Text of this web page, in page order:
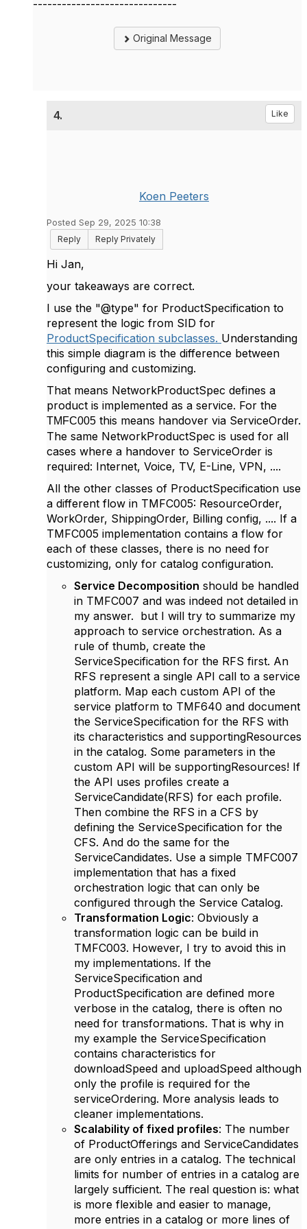
------------------------------
Original Message
4. Like
Koen Peeters
Posted Sep 29, 2025 10:38
Reply
Reply Privately
Hi Jan,
your takeaways are correct.
I use the "@type" for ProductSpecification to
represent the logic from SID for
ProductSpecification subclasses. Understanding
this simple diagram is the difference between
configuring and customizing.
That means NetworkProductSpec defines a
product is implemented as a service. For the
TMFC005 this means handover via ServiceOrder.
The same NetworkProductSpec is used for all
cases where a handover to ServiceOrder is
required: Internet, Voice, TV, E-Line, VPN, ....
All the other classes of ProductSpecification use
a different flow in TMFC005: ResourceOrder,
WorkOrder, ShippingOrder, Billing config, .... If a
TMFC005 implementation contains a flow for
each of these classes, there is no need for
customizing, only for catalog configuration.
Service Decomposition should be handled
in TMFC007 and was indeed not detailed in
my answer. but I will try to summarize my
approach to service orchestration. As a
rule of thumb, create the
ServiceSpecification for the RFS first. An
RFS represent a single API call to a service
platform. Map each custom API of the
service platform to TMF640 and document
the ServiceSpecification for the RFS with
its characteristics and supportingResources
in the catalog. Some parameters in the
custom API will be supportingResources! If
the API uses profiles create a
ServiceCandidate(RFS) for each profile.
Then combine the RFS in a CFS by
defining the ServiceSpecification for the
CFS. And do the same for the
ServiceCandidates. Use a simple TMFC007
implementation that has a fixed
orchestration logic that can only be
configured through the Service Catalog.
Transformation Logic: Obviously a
transformation logic can be build in
TMFC003. However, I try to avoid this in
my implementations. If the
ServiceSpecification and
ProductSpecification are defined more
verbose in the catalog, there is often no
need for transformations. That is why in
my example the ServiceSpecification
contains characteristics for
downloadSpeed and uploadSpeed although
only the profile is required for the
serviceOrdering. More analysis leads to
cleaner implementations.
Scalability of fixed profiles: The number
of ProductOfferings and ServiceCandidates
are only entries in a catalog. The technical
limits for number of entries in a catalog are
largely sufficient. The real question is: what
is more flexible and easier to manage,
more entries in a catalog or more lines of